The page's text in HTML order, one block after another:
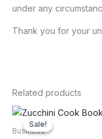
under any
Thank you for your
Related products
Sale!
Sale!
Business